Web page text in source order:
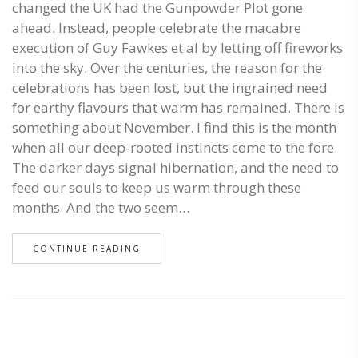
changed the UK had the Gunpowder Plot gone
ahead. Instead, people celebrate the macabre
execution of Guy Fawkes et al by letting off fireworks
into the sky. Over the centuries, the reason for the
celebrations has been lost, but the ingrained need
for earthy flavours that warm has remained. There is
something about November. I find this is the month
when all our deep-rooted instincts come to the fore.
The darker days signal hibernation, and the need to
feed our souls to keep us warm through these
months. And the two seem…
CONTINUE READING